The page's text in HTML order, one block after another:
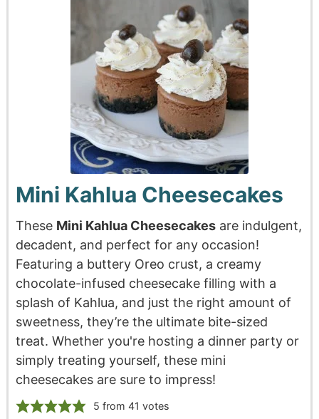
Mini Kahlua Cheesecakes
These Mini Kahlua Cheesecakesare indulgent,
decadent, and perfect for any occasion!
Featuring a buttery Oreo crust, a creamy
chocolate-infused cheesecake filling with a
splash of Kahlua, and just the right amount of
sweetness, they’re the ultimate bite-sized
treat. Whether you're hosting a dinner party or
simply treating yourself, these mini
cheesecakes are sure to impress!
5 from 41 votes